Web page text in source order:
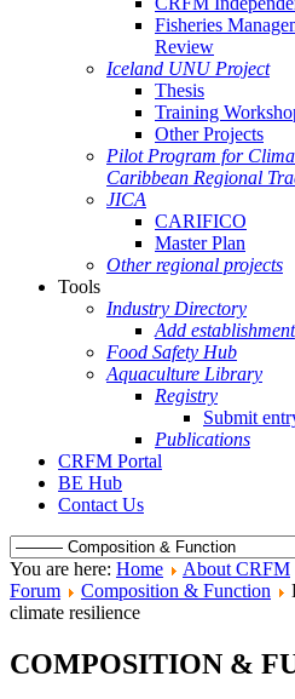
Fisheries
Review
Iceland UNU Project
Thesis
Training
Other Projects
Pilot Program for
Caribbean Regional
JICA
CARIFICO
Master Plan
Other regional projects
Tools
Industry Directory
Add establishment
Food Safety Hub
Aquaculture Library
Registry
Submit
Publications
CRFM Portal
BE Hub
Contact Us
You are here: Home About CRFM
Forum
Composition & Function
climate resilience
COMPOSITION &